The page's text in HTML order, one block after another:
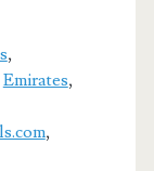
,
Emirates,
,